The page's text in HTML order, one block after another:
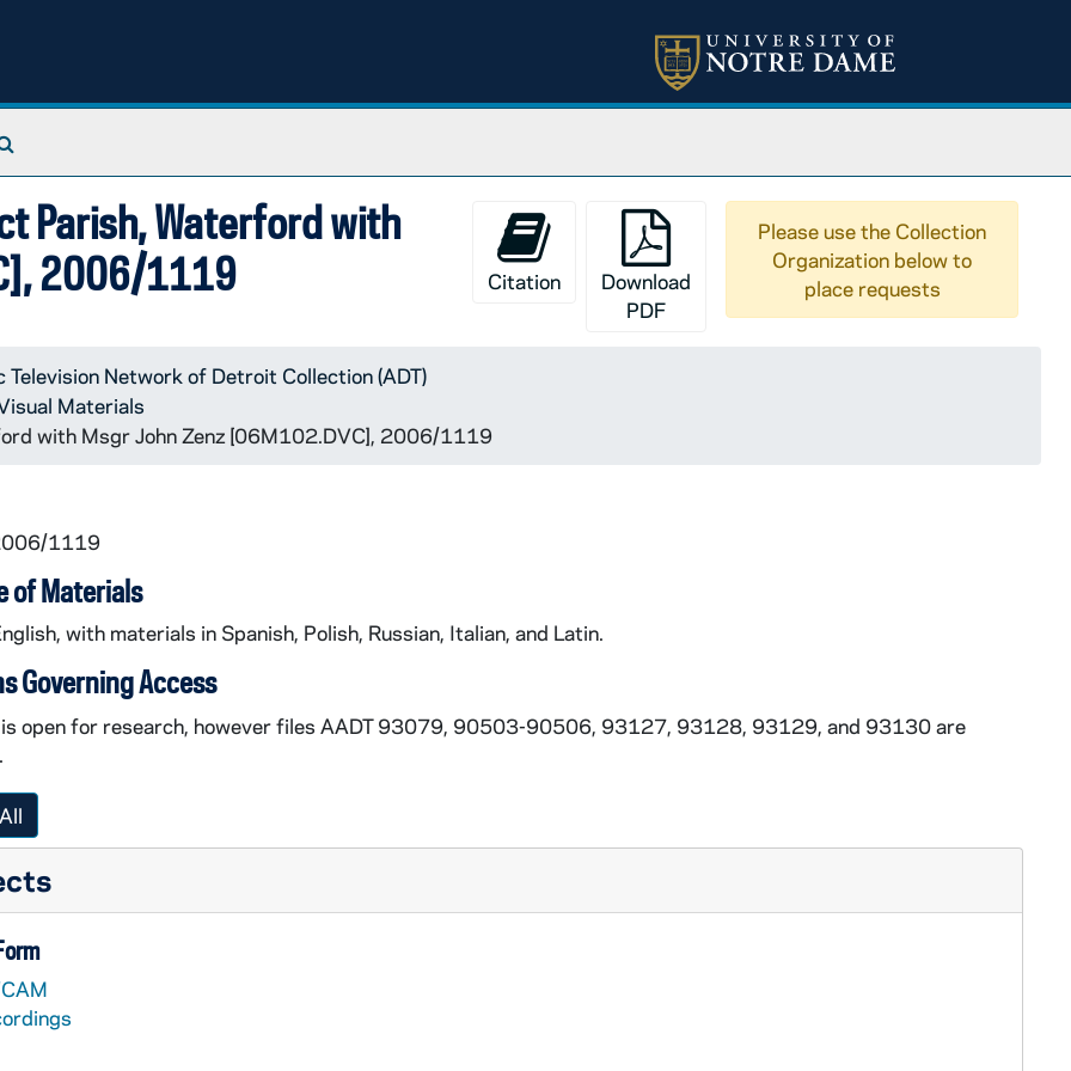
Parish, Waterford with
2006/1119
Citation
Download
PDF
Please use the Collection
Organization below to
place requests
Television Network of Detroit Collection (ADT)
Materials
with Msgr John Zenz [06M102.DVC], 2006/1119
1119
of Materials
with materials in Spanish, Polish, Russian, Italian, and Latin.
Governing Access
is open for research, however files AADT 93079, 90503-90506, 93127, 93128, 93129, and 93130 are